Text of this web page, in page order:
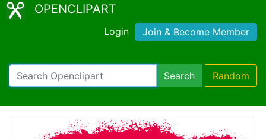
OPENCLIPART
Login Join & Become Member
Search Random